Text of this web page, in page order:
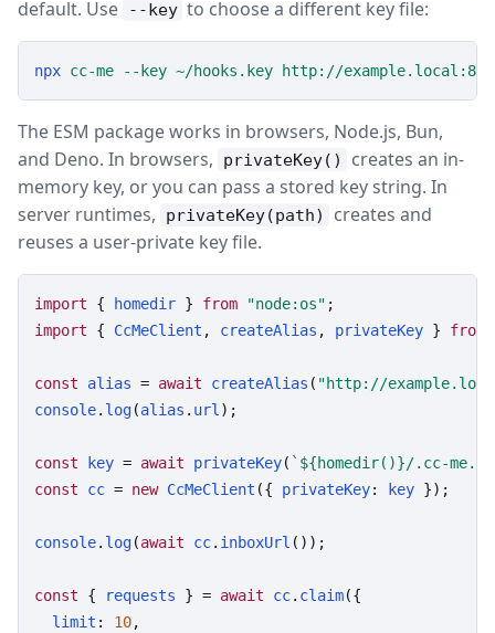
default. Use
--key to choose a different key file:
npx cc-me --key ~/hooks.key http://
The ESM package works in browsers, Node.js, Bun,
and Deno. In browsers,
privateKey()
creates an in-
memory key, or you can pass a stored key string. In
server runtimes,
privateKey(path)
creates and
reuses a user-private key file.
import { homedir } from "node:os"
import { CcMeClient , createAlias , privateKey } from
const alias = await createAlias ( "http://
console. log(alias . url );
const key = await privateKey( `${homedir()}/.cc-
const
cc = new CcMeClient ({ privateKey: key });
console. log(await cc. inboxUrl ());
const { requests } = await cc. claim({
limit : 10,